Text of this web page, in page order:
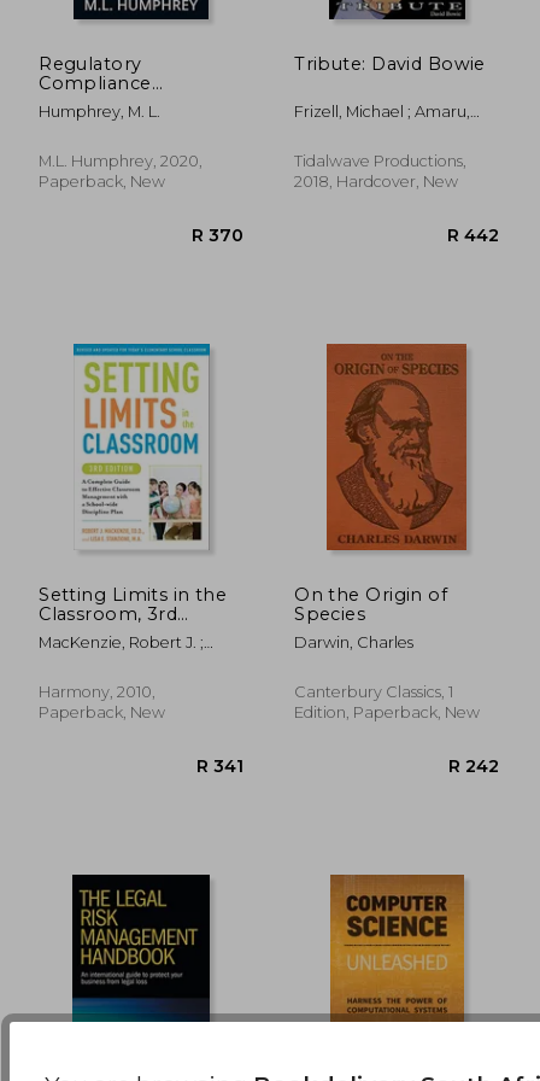
Regulatory
Compliance
Fundamentals (1)
(Regulatory
Essentials)
Humphrey, M. L.
M.L. Humphrey, 2020,
Paperback, New
Tribute: David Bowie
Frizell, Michael ; Amaru,
Vincenzo
Tidalwave Productions,
2018, Hardcover, New
Setting Limits in the
Classroom, 3rd
Edition
MacKenzie, Robert J. ;
Harmony, 2010,
Paperback, New
On the Origin of
Species
Darwin, Charles
Canterbury Classics, 1
Edition, Paperback, New